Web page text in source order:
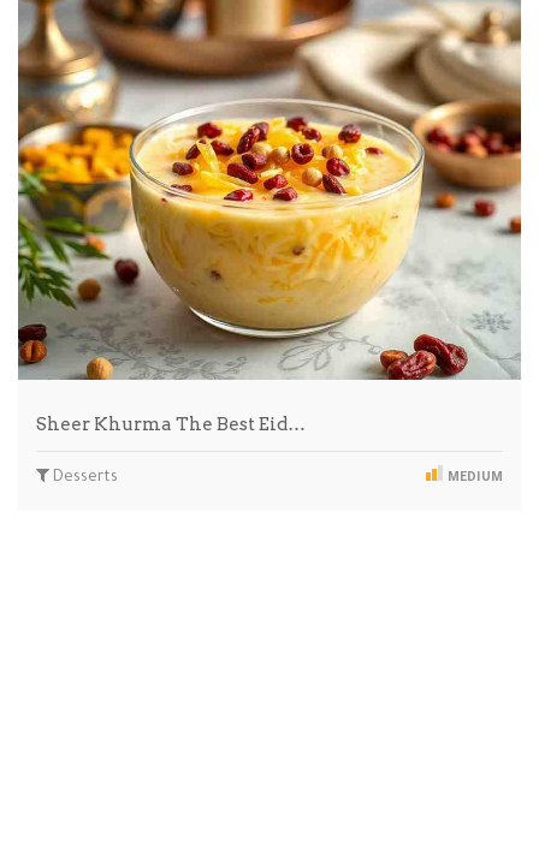
Sheer Khurma The Best Eid…
Desserts MEDIUM